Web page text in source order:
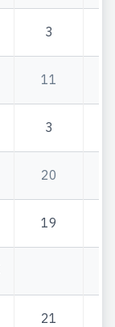
3
11
3
20
19
21